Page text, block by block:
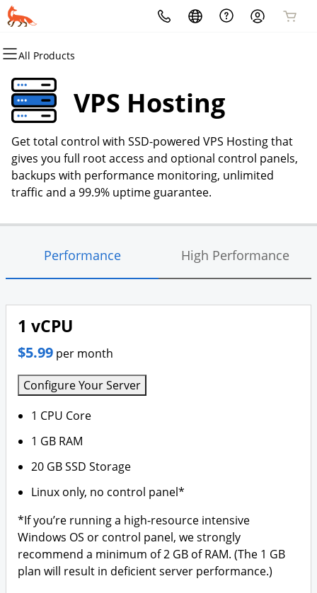
All Products
All Products
Domains
Domain Registration
Bulk Registration
Domain Transfer
All Products
Websites
Website Builder
WordPress
All Products
Hosting
cPanel
WordPress
Web Hosting Plus
All Products
Security
Website Security
SSL
Managed SSL Service
All Products
Marketing
Email Marketing
SEO
All Products
Email
Microsoft 365
Professional Email
VPS Hosting
Get total control with SSD-powered VPS Hosting that
gives you full root access and optional control panels,
backups with performance monitoring, unlimited
traffic and a 99.9% uptime guarantee.
Performance High Performance
1 vCPU
$5.99 per month
Configure Your Server
1 CPU Core
1 GB RAM
20 GB SSD Storage
Linux only, no control panel*
*If you’re running a high-resource intensive
Windows OS or control panel, we strongly
recommend a minimum of 2 GB of RAM. (The 1 GB
plan will result in deficient server performance.)